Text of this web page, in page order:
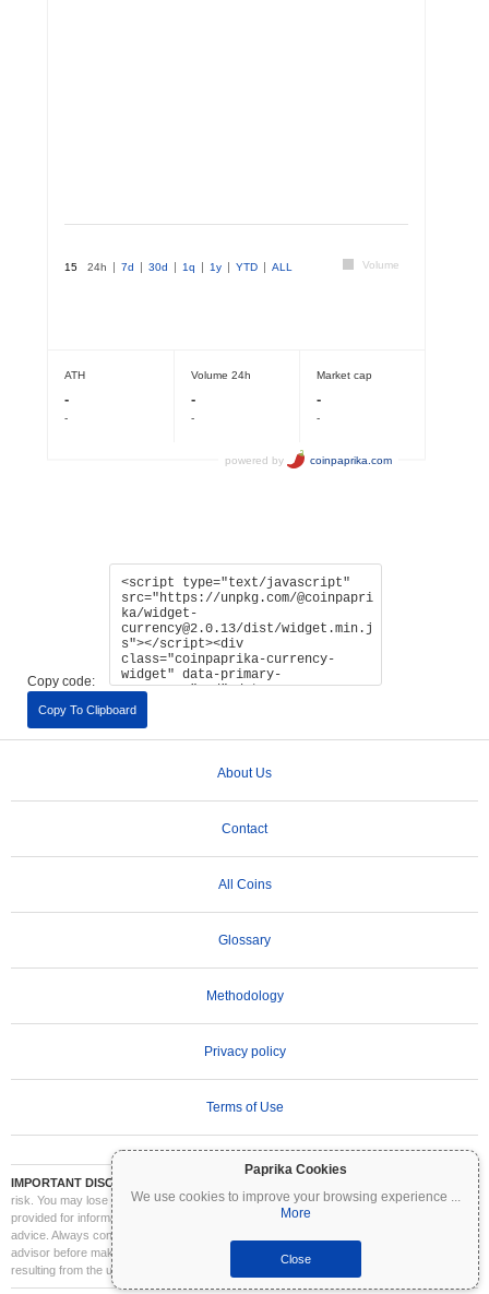
Paprika Cookies
We use cookies to improve your browsing experience ...
More
Close
Copy code:
Copy To Clipboard
About Us
Contact
All Coins
Glossary
Methodology
Privacy policy
Terms of Use
IMPORTANT DISCLAIMER:
risk. You may lose part or all of your investment. All information on Coinpaprika is
provided for informational purposes only and does not constitute financial or investment
advice. Always conduct your own research (DYOR) and consult a qualified financial
advisor before making investment decisions. Coinpaprika is not liable for any losses
resulting from the use of this information.